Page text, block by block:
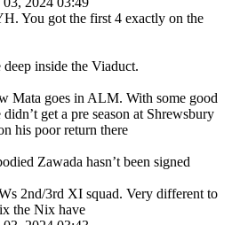
You got the first 4 exactly on the
inside the Viaduct.
Mata goes in ALM. With some good
get a pre season at Shrewsbury
his poor return there
Zawada hasn’t been signed
2nd/3rd XI squad. Very different to
the Nix have